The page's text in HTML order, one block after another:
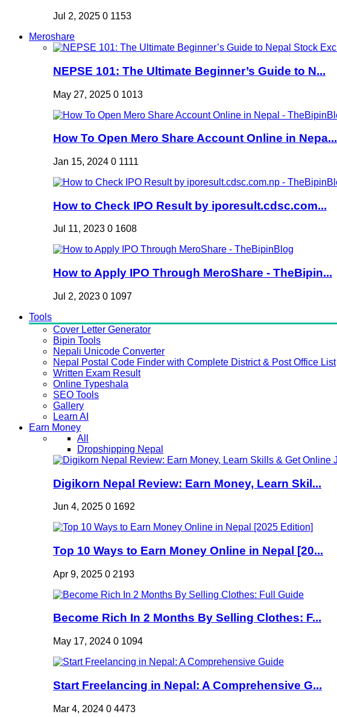
Jul 2, 2025 0 1153
Meroshare
NEPSE 101: The Ultimate Beginner’s Guide to N...
May 27, 2025 0 1013
How To Open Mero Share Account Online in Nepa...
Jan 15, 2024 0 1111
How to Check IPO Result by iporesult.cdsc.com...
Jul 11, 2023 0 1608
How to Apply IPO Through MeroShare - TheBipin...
Jul 2, 2023 0 1097
Tools
Cover Letter Generator
Bipin Tools
Nepali Unicode Converter
Nepal Postal Code Finder with Complete District & Post Office List
Written Exam Result
Online Typeshala
SEO Tools
Gallery
Learn AI
Earn Money
All
Dropshipping Nepal
Digikorn Nepal Review: Earn Money, Learn Skil...
Jun 4, 2025 0 1692
Top 10 Ways to Earn Money Online in Nepal [20...
Apr 9, 2025 0 2193
Become Rich In 2 Months By Selling Clothes: F...
May 17, 2024 0 1094
Start Freelancing in Nepal: A Comprehensive G...
Mar 4, 2024 0 4473